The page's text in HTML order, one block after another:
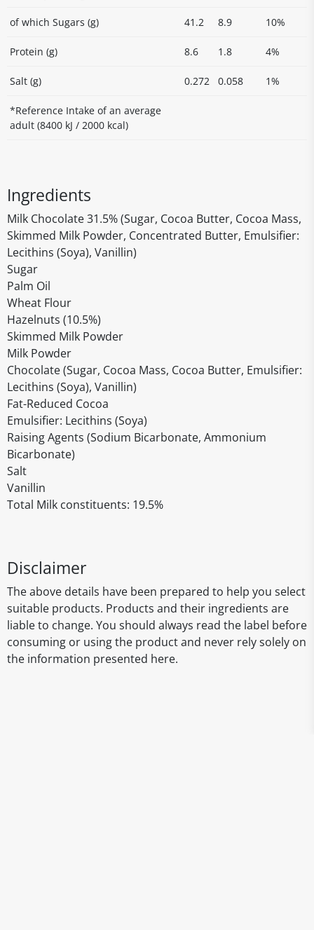
of which Sugars (g) 41.2 8.9 10%
Protein (g) 8.6 1.8 4%
Salt (g) 0.272 0.058 1%
*Reference Intake of an average
adult (8400 kJ / 2000 kcal)
Ingredients
Milk Chocolate 31.5% (Sugar, Cocoa Butter, Cocoa Mass,
Skimmed Milk Powder, Concentrated Butter, Emulsifier:
Lecithins (Soya), Vanillin)
Sugar
Palm Oil
Wheat Flour
Hazelnuts (10.5%)
Skimmed Milk Powder
Milk Powder
Chocolate (Sugar, Cocoa Mass, Cocoa Butter, Emulsifier:
Lecithins (Soya), Vanillin)
Fat-Reduced Cocoa
Emulsifier: Lecithins (Soya)
Raising Agents (Sodium Bicarbonate, Ammonium
Bicarbonate)
Salt
Vanillin
Total Milk constituents: 19.5%
Disclaimer
The above details have been prepared to help you select
suitable products. Products and their ingredients are
liable to change. You should always read the label before
consuming or using the product and never rely solely on
the information presented here.